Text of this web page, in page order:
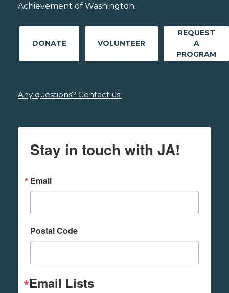
Achievement of Washington.
DONATE VOLUNTEER
REQUEST
A
PROGRAM
Any questions? Contact us!
Stay in touch with JA!
Email
Postal Code
Email Lists